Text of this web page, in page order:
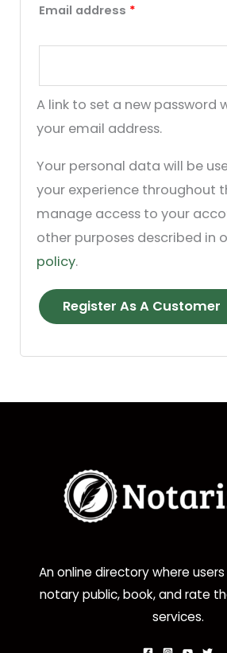
Email address *
A link to set a new password
your email address.
Your personal data will be
your experience throughout
manage access to your
other purposes described in
policy.
Register As A Customer
An online directory where
notary public, book, and rate
services.